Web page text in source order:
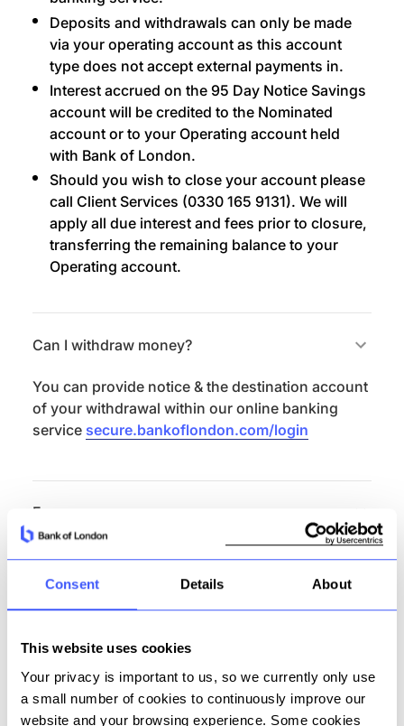
Consent Details About
This website uses cookies
Your privacy is important to us, so we currently only use
a small number of cookies to continuously improve our
website and your browsing experience. Some cookies
Deposits and withdrawals can only be made
via your operating account as this account
type does not accept external payments in.
Interest accrued on the 95 Day Notice Savings
account will be credited to the Nominated
account or to your Operating account held
with Bank of London.
Should you wish to close your account please
call Client Services (0330 165 9131). We will
apply all due interest and fees prior to closure,
transferring the remaining balance to your
Operating account.
Can I withdraw money?
You can provide notice & the destination account
of your withdrawal within our online banking
service secure.bankoflondon.com/login
Fees
Features summary
Externally addressable (unique sort code and
account number)
Currency: GBP